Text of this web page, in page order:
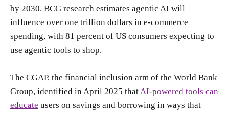
by 2030. BCG research estimates agentic AI will
influence over one trillion dollars in e-commerce
spending, with 81 percent of US consumers expecting to
use agentic tools to shop.
The CGAP, the financial inclusion arm of the World Bank
Group, identified in April 2025 thatAI-powered tools can
educate users on savings and borrowing in ways that